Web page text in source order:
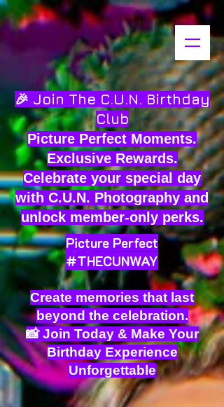
🎉 Join The C.U.N. Birthday
Club
Picture Perfect Moments.
Exclusive Rewards.
Celebrate your special day
with C.U.N. Photography and
unlock member-only perks.
Picture Perfect
#THECUNWAY
Create memories that last
beyond the celebration.
📸 Join Today & Make Your
Birthday Experience
Unforgettable